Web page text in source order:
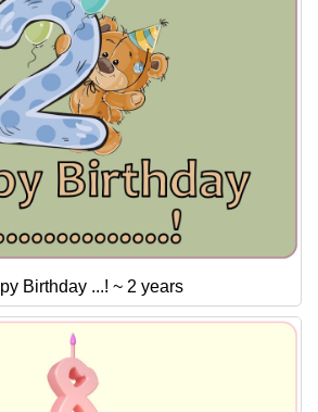
Birthday ...! ~ 2 years